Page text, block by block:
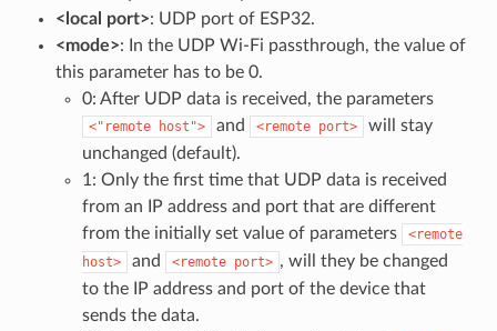
<local port>: UDP port of ESP32.
<mode>: In the UDP Wi-Fi passthrough, the value of
this parameter has to be 0.
0: After UDP data is received, the parameters
<"remote host"> and <remote port>
will stay
unchanged (default).
1: Only the first time that UDP data is received
from an IP address and port that are different
from the initially set value of parameters
<remote
host>
and <remote port> , will they be changed
to the IP address and port of the device that
sends the data.